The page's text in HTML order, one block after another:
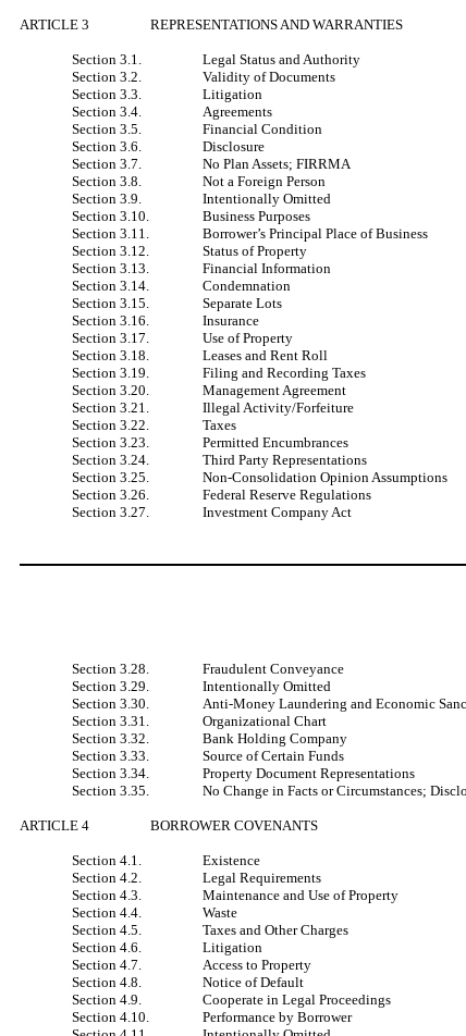
ARTICLE 3 REPRESENTATIONS AND WARRANTIES
Section 3.1.
Legal Status and Authority
Section 3.2.
Validity of Documents
Section 3.3.
Litigation
Section 3.4.
Agreements
Section 3.5.
Financial Condition
Section 3.6.
Disclosure
Section 3.7.
No Plan Assets; FIRRMA
Section 3.8.
Not a Foreign Person
Section 3.9.
Intentionally Omitted
Section 3.10.
Business Purposes
Section 3.11.
Borrower’s Principal Place of Business
Section 3.12.
Status of Property
Section 3.13.
Financial Information
Section 3.14.
Condemnation
Section 3.15.
Separate Lots
Section 3.16.
Insurance
Section 3.17.
Use of Property
Section 3.18.
Leases and Rent Roll
Section 3.19.
Filing and Recording Taxes
Section 3.20.
Management Agreement
Section 3.21.
Illegal Activity/Forfeiture
Section 3.22.
Taxes
Section 3.23.
Permitted Encumbrances
Section 3.24.
Third Party Representations
Section 3.25.
Non-Consolidation Opinion Assumptions
Section 3.26.
Federal Reserve Regulations
Section 3.27.
Investment Company Act
Section 3.28.
Fraudulent Conveyance
Section 3.29.
Intentionally Omitted
Section 3.30.
Anti-Money Laundering and Economic
Section 3.31.
Organizational Chart
Section 3.32.
Bank Holding Company
Section 3.33.
Source of Certain Funds
Section 3.34.
Property Document Representations
Section 3.35.
No Change in Facts or Circumstances;
ARTICLE 4 BORROWER COVENANTS
Section 4.1.
Existence
Section 4.2.
Legal Requirements
Section 4.3.
Maintenance and Use of Property
Section 4.4.
Waste
Section 4.5.
Taxes and Other Charges
Section 4.6.
Litigation
Section 4.7.
Access to Property
Section 4.8.
Notice of Default
Section 4.9.
Cooperate in Legal Proceedings
Section 4.10.
Performance by Borrower